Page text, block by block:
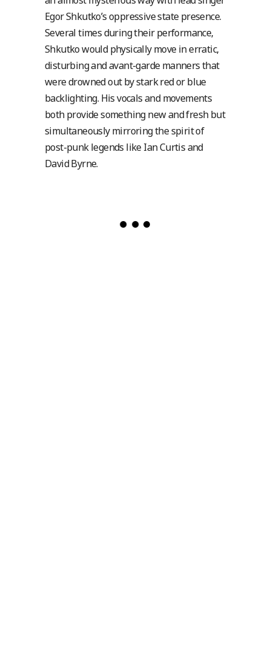
Egor Shkutko’s oppressive state presence.
Several times during their performance,
Shkutko would physically move in erratic,
disturbing and avant-garde manners that
were drowned out by stark red or blue
backlighting. His vocals and movements
both provide something new and fresh but
simultaneously mirroring the spirit of
post-punk legends like Ian Curtis and
David Byrne.